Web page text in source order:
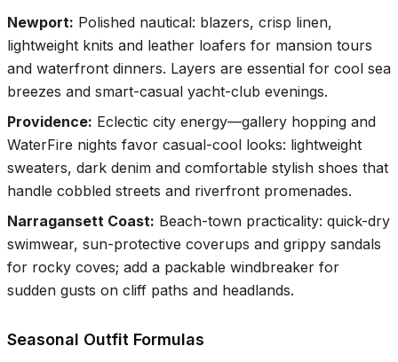
Newport: Polished nautical: blazers, crisp linen,
lightweight knits and leather loafers for mansion tours
and waterfront dinners. Layers are essential for cool sea
breezes and smart-casual yacht-club evenings.
Providence: Eclectic city energy—gallery hopping and
WaterFire nights favor casual-cool looks: lightweight
sweaters, dark denim and comfortable stylish shoes that
handle cobbled streets and riverfront promenades.
Narragansett Coast: Beach-town practicality: quick-dry
swimwear, sun-protective coverups and grippy sandals
for rocky coves; add a packable windbreaker for
sudden gusts on cliff paths and headlands.
Seasonal Outfit Formulas